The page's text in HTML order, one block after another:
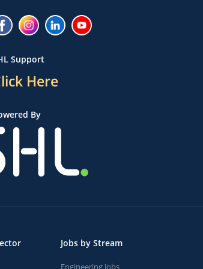
Support
Here
By
Jobs by Stream
Engineering Jobs